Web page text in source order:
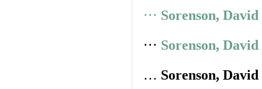
⋅⋅⋅ Sorenson,
⋅⋅⋅ Sorenson,
… Sorenson, David